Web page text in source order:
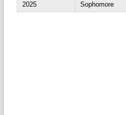
2025
Sophomore